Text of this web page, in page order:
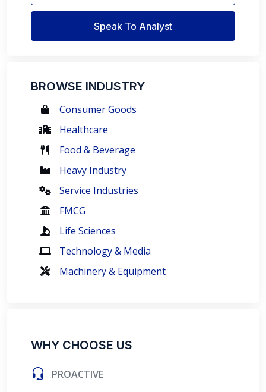
Speak To Analyst
BROWSE INDUSTRY
Consumer Goods
Healthcare
Food & Beverage
Heavy Industry
Service Industries
FMCG
Life Sciences
Technology & Media
Machinery & Equipment
WHY CHOOSE US
PROACTIVE